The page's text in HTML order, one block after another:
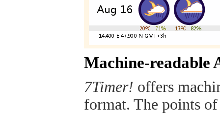
Machine-readable
7Timer! offers
format. The points